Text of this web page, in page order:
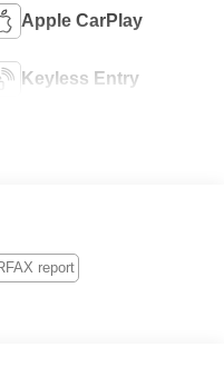
Apple CarPlay
Keyless Entry